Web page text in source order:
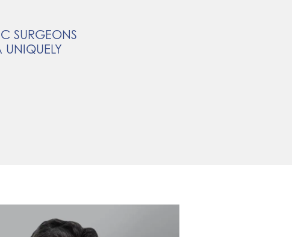
SURGEONS
UNIQUELY